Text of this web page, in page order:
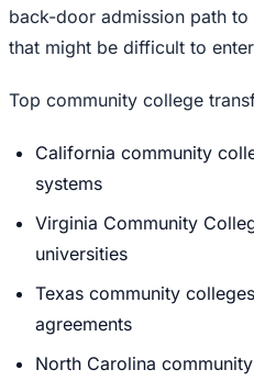
back-door admission path
that might be difficult to
Top community college
California community
systems
Virginia Community
universities
Texas community
agreements
North Carolina